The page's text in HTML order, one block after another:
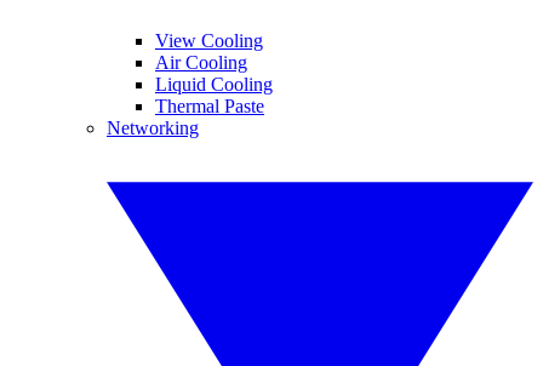
View Cooling
Air Cooling
Liquid Cooling
Thermal Paste
Networking